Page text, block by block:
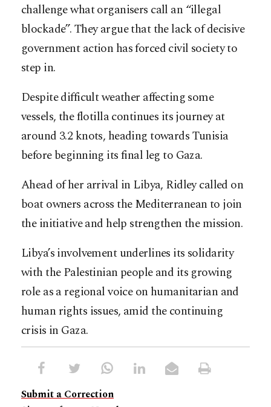
challenge what organisers call an “illegal
blockade”. They argue that the lack of decisive
government action has forced civil society to
step in.
Despite difficult weather affecting some
vessels, the flotilla continues its journey at
around 3.2 knots, heading towards Tunisia
before beginning its final leg to Gaza.
Ahead of her arrival in Libya, Ridley called on
boat owners across the Mediterranean to join
the initiative and help strengthen the mission.
Libya’s involvement underlines its solidarity
with the Palestinian people and its growing
role as a regional voice on humanitarian and
human rights issues, amid the continuing
crisis in Gaza.
Submit a Correction